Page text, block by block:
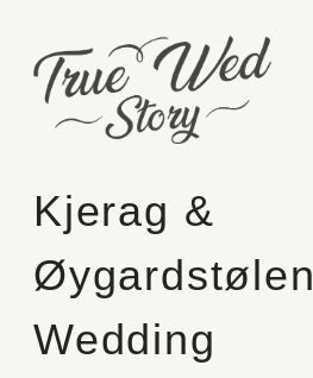
CONTACT
PRICING
Kjerag &
Øygardstølen
Wedding